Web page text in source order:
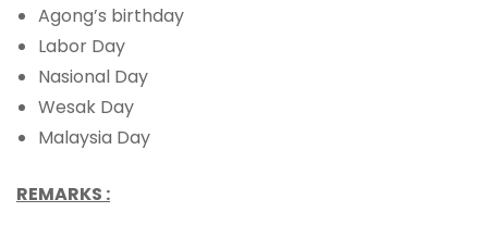
Agong’s birthday
Labor Day
Nasional Day
Wesak Day
Malaysia Day
REMARKS :